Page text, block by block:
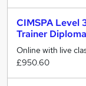
CIMSPA Level
Trainer Diploma
Online with live
£950.60